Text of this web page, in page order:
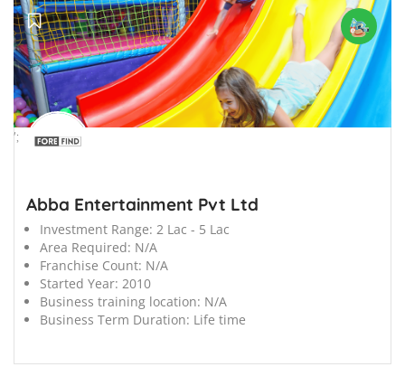
';
Abba Entertainment Pvt Ltd
Investment Range: 2 Lac - 5 Lac
Area Required: N/A
Franchise Count: N/A
Started Year: 2010
Business training location: N/A
Business Term Duration: Life time